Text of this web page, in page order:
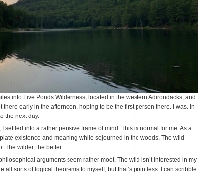
into Five Ponds Wilderness, located in the western Adirondacks, and
there early in the afternoon, hoping to be the first person there. I was. In
the next day.
settled into a rather pensive frame of mind. This is normal for me. As a
existence and meaning while sojourned in the woods. The wild
The wilder, the better.
arguments seem rather moot. The wild isn’t interested in my
all sorts of logical theorems to myself, but that’s pointless. I can scribble